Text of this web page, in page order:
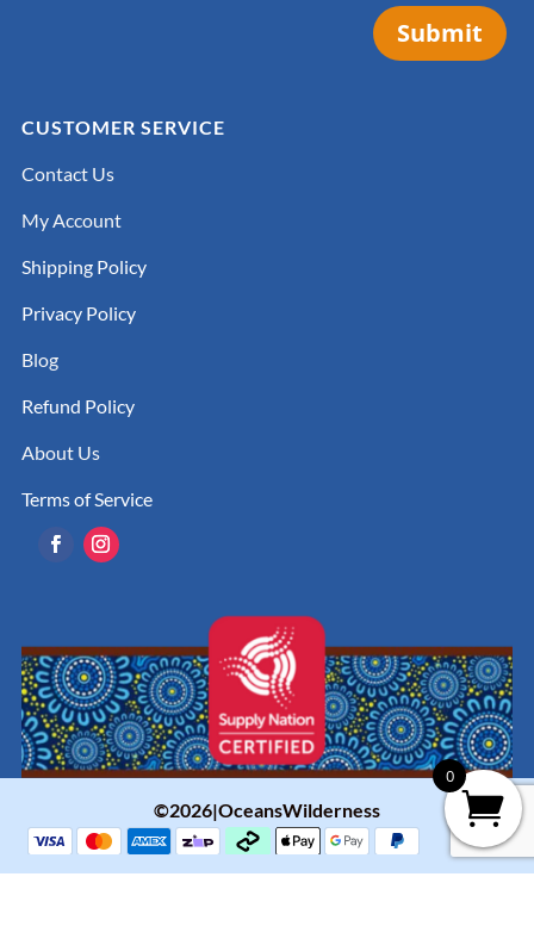
Submit
CUSTOMER SERVICE
Contact Us
My Account
Shipping Policy
Privacy Policy
Blog
Refund Policy
About Us
Terms of Service
©2026|OceansWilderness
0